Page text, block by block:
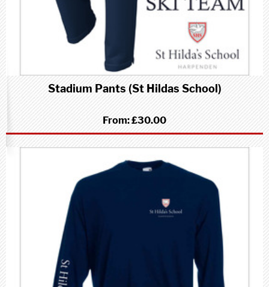
Stadium Pants (St Hildas School)
From:£30.00